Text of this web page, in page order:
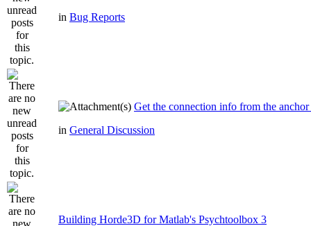
in Bug Reports
Get the connection info from the
in General Discussion
Building Horde3D for Matlab's Psychtoolbox 3